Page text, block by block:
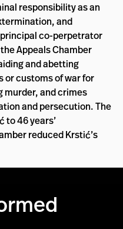
responsibility as an
and
co-perpetrator
Appeals Chamber
and abetting
or customs of war for
murder, and crimes
and persecution. The
to 46 years’
reduced Krstić’s